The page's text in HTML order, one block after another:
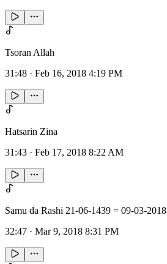
Tsoran Allah
31:48 · Feb 16, 2018 4:19 PM
Hatsarin Zina
31:43 · Feb 17, 2018 8:22 AM
Samu da Rashi 21-06-1439 = 09-03-2018
32:47 · Mar 9, 2018 8:31 PM